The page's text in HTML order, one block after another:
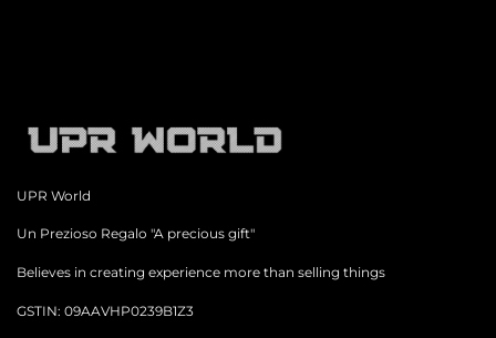
UPR World
Un Prezioso Regalo "A precious gift"
Believes in creating experience more than selling things
GSTIN: 09AAVHP0239B1Z3